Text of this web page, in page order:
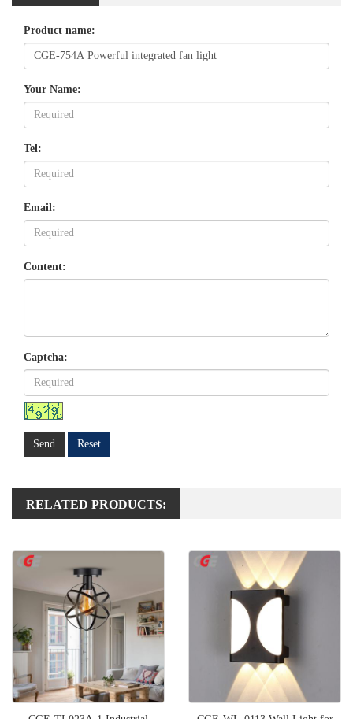
Product name:
Your Name:
Tel:
Email:
Content:
Captcha:
Send Reset
RELATED PRODUCTS: